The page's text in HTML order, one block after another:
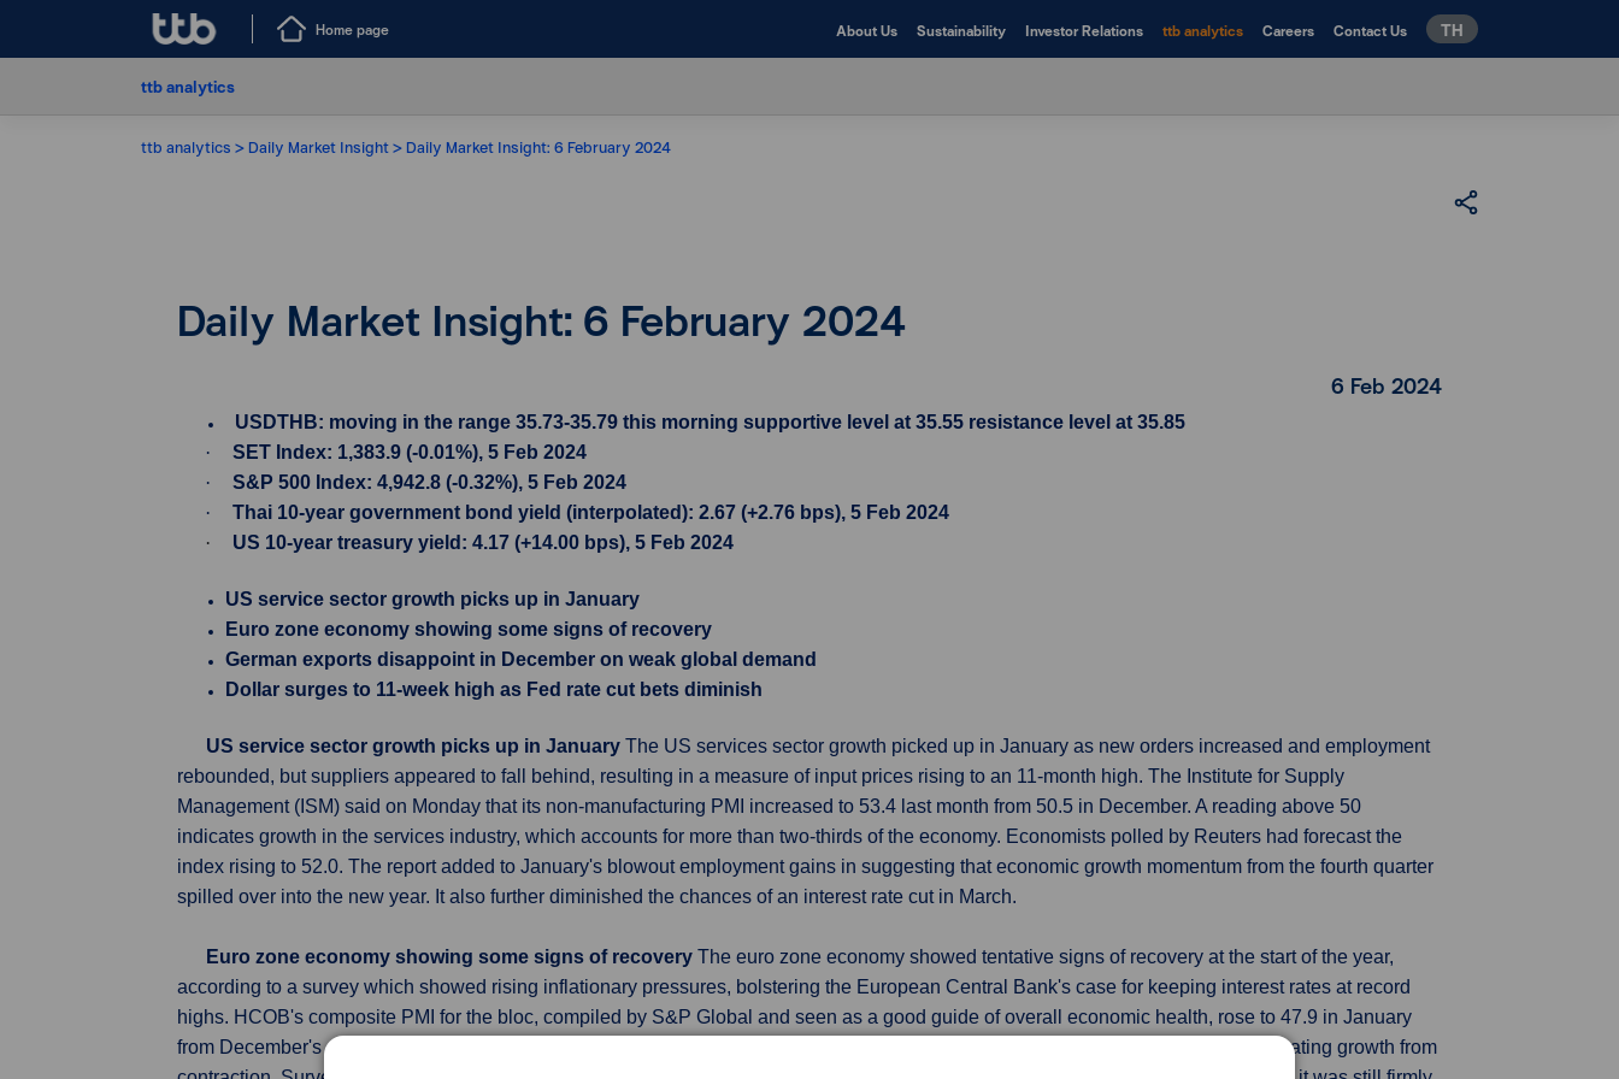
Home page About Us Sustainability Investor Relations ttb analytics Careers Contact Us TH
ttb analytics
ttb analytics Daily Market Insight Daily Market Insight: 6 February 2024
Daily Market Insight: 6 February 2024
6 Feb 2024
USDTHB: moving in the range 35.73-35.79 this morning supportive level at 35.55 resistance level at 35.85
·
SET Index: 1,383.9 (-0.01%), 5 Feb 2024
·
S&P 500 Index: 4,942.8 (-0.32%), 5 Feb 2024
·
Thai 10-year government bond yield (interpolated): 2.67 (+2.76 bps), 5 Feb 2024
·
US 10-year treasury yield: 4.17 (+14.00 bps), 5 Feb 2024
US service sector growth picks up in January
Euro zone economy showing some signs of recovery
German exports disappoint in December on weak global demand
Dollar surges to 11-week high as Fed rate cut bets diminish
US service sector growth picks up in January The US services sector growth picked up in January as new orders increased and employment
rebounded, but suppliers appeared to fall behind, resulting in a measure of input prices rising to an 11-month high. The Institute for Supply
Management (ISM) said on Monday that its non-manufacturing PMI increased to 53.4 last month from 50.5 in December. A reading above 50
indicates growth in the services industry, which accounts for more than two-thirds of the economy. Economists polled by Reuters had forecast the
index rising to 52.0. The report added to January's blowout employment gains in suggesting that economic growth momentum from the fourth quarter
spilled over into the new year. It also further diminished the chances of an interest rate cut in March.
Euro zone economy showing some signs of recovery The euro zone economy showed tentative signs of recovery at the start of the year,
according to a survey which showed rising inflationary pressures, bolstering the European Central Bank's case for keeping interest rates at record
highs. HCOB's composite PMI for the bloc, compiled by S&P Global and seen as a good guide of overall economic health, rose to 47.9 in January
from December's 47.6, matching a preliminary estimate. That was its best reading since July but remained below the 50-mark separating growth from